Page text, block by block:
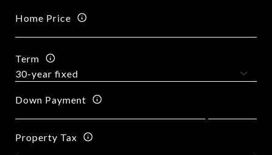
Home Price
Term
Down Payment
Property Tax